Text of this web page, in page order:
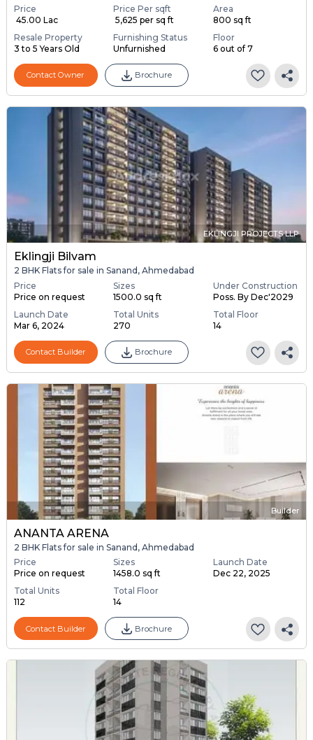
Price
₹ 45.00 Lac
Price Per sqft
₹ 5,625 per sq ft
Area
800 sq ft
Resale Property
3 to 5 Years Old
Furnishing Status
Unfurnished
Floor
6 out of 7
Contact Owner Brochure
EKLINGJI PROJECTS LLP
Eklingji Bilvam
2 BHK Flats for sale in Sanand, Ahmedabad
Price
Price on request
Sizes
1500.0 sq ft
Under Construction
Poss. By Dec'2029
Launch Date
Mar 6, 2024
Total Units
270
Total Floor
14
Contact Builder Brochure
Builder
ANANTA ARENA
2 BHK Flats for sale in Sanand, Ahmedabad
Price
Price on request
Sizes
1458.0 sq ft
Launch Date
Dec 22, 2025
Total Units
112
Total Floor
14
Contact Builder Brochure